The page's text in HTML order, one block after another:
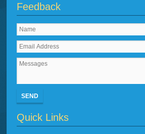
Feedback
SEND
Quick Links